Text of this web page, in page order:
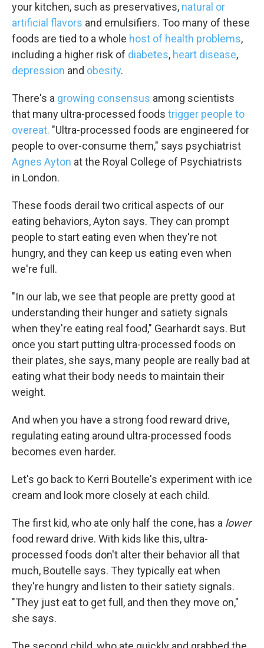
your kitchen, such as preservatives, natural or
artificial flavors and emulsifiers. Too many of these
foods are tied to a whole host of health problems,
including a higher risk of diabetes, heart disease,
depression and obesity.
There's a growing consensus among scientists
that many ultra-processed foods trigger people to
overeat. "Ultra-processed foods are engineered for
people to over-consume them," says psychiatrist
Agnes Ayton at the Royal College of Psychiatrists
in London.
These foods derail two critical aspects of our
eating behaviors, Ayton says. They can prompt
people to start eating even when they're not
hungry, and they can keep us eating even when
we're full.
"In our lab, we see that people are pretty good at
understanding their hunger and satiety signals
when they're eating real food," Gearhardt says. But
once you start putting ultra-processed foods on
their plates, she says, many people are really bad at
eating what their body needs to maintain their
weight.
And when you have a strong food reward drive,
regulating eating around ultra-processed foods
becomes even harder.
Let's go back to Kerri Boutelle's experiment with ice
cream and look more closely at each child.
The first kid, who ate only half the cone, has a lower
food reward drive. With kids like this, ultra-
processed foods don't alter their behavior all that
much, Boutelle says. They typically eat when
they're hungry and listen to their satiety signals.
"They just eat to get full, and then they move on,"
she says.
Sign up for Weekly E-
Newsletter!